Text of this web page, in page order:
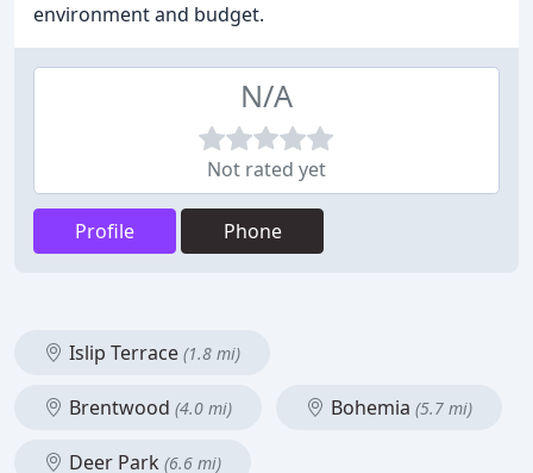
environment and budget.
N/A
Not rated yet
Profile Phone
Islip Terrace (1.8 mi)
Brentwood (4.0 mi) Bohemia (5.7 mi)
Deer Park (6.6 mi)